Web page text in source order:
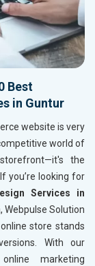
Best
in Guntur
website is very
world of
the
you’re looking for
Services in
Webpulse Solution
store stands
With our
marketing